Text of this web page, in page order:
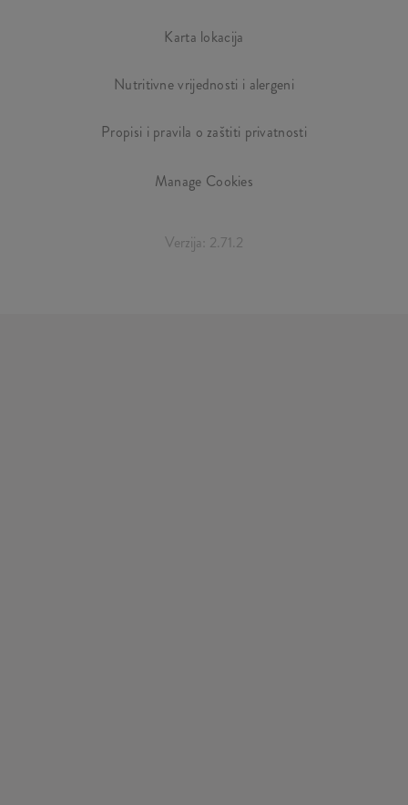
Karta lokacija
Nutritivne vrijednosti i alergeni
Propisi i pravila o zaštiti privatnosti
Manage Cookies
Verzija: 2.71.2